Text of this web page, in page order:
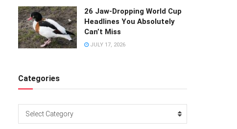
26 Jaw-Dropping World Cup
Headlines You Absolutely
Can’t Miss
JULY 17, 2026
Categories
Categories
Select Category